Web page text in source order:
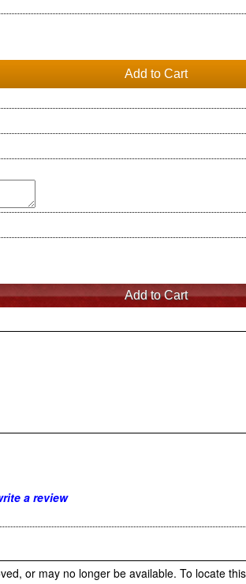
a review
or may no longer be available. To locate